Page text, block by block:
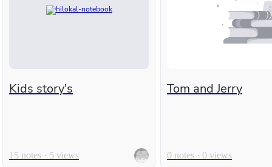
Kids story's
15 notes · 5 views
Tom and Jerry
0 notes · 0 views